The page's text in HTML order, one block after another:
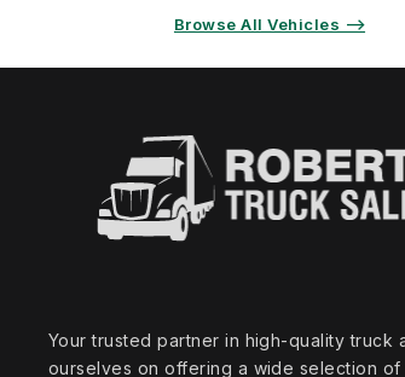
Browse All Vehicles ⟶
Your trusted partner in high‑quality
ourselves on offering a wide selection